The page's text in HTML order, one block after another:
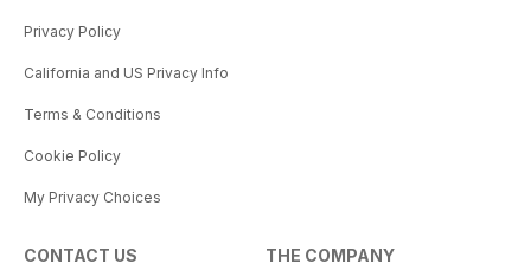
Privacy Policy
California and US Privacy Info
Terms & Conditions
Cookie Policy
My Privacy Choices
CONTACT US THE COMPANY